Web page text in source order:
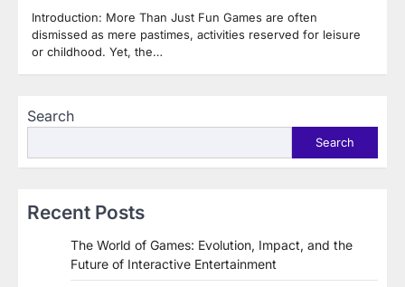
Introduction: More Than Just Fun Games are often
dismissed as mere pastimes, activities reserved for leisure
or childhood. Yet, the…
Search
Search
Recent Posts
The World of Games: Evolution, Impact, and the
Future of Interactive Entertainment